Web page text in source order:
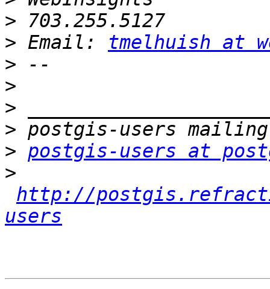
>
> Email: tmelhuish at
>
>
>
>
> postgis-users at
>
http://
users